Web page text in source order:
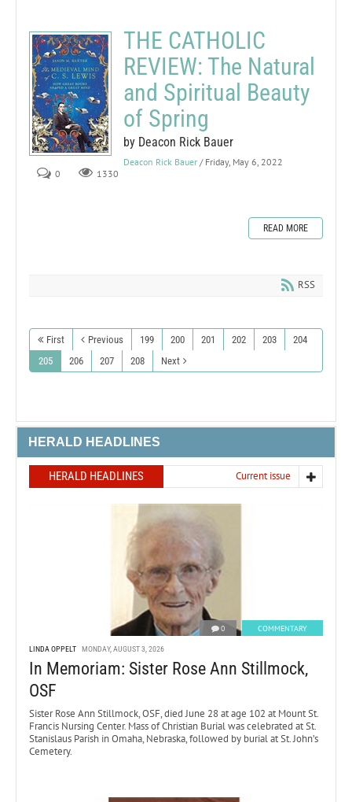
THE CATHOLIC
REVIEW: The Natural
and Spiritual Beauty
of Spring
by Deacon Rick Bauer
Deacon Rick Bauer / Friday, May 6, 2022
0
1330
READ MORE
RSS
First Previous 199 200 201 202 203
204
205
206 207 208 Next
HERALD HEADLINES
HERALD HEADLINES Current issue
0 COMMENTARY
LINDA OPPELT MONDAY, AUGUST 3, 2026
In Memoriam: Sister Rose Ann Stillmock,
OSF
Sister Rose Ann Stillmock, OSF, died June 28 at age 102 at Mount St.
Francis Nursing Center. Mass of Christian Burial was celebrated at St.
Stanislaus Parish in Omaha, Nebraska, followed by burial at St. John’s
Cemetery.